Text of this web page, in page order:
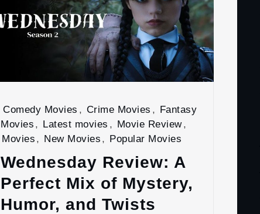
Comedy Movies , Crime Movies , Fantasy
Movies , Latest movies , Movie Review,
Movies , New Movies , Popular Movies
Wednesday Review: A
Perfect Mix of Mystery,
Humor, and Twists